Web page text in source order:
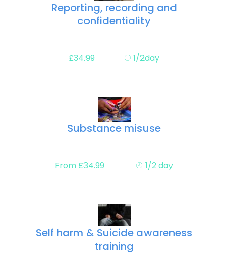
Reporting, recording and
confidentiality
£34.99 1/2day
Substance misuse
From £34.99 1/2 day
Self harm & Suicide awareness
training